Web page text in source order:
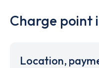
Charge point
Location,